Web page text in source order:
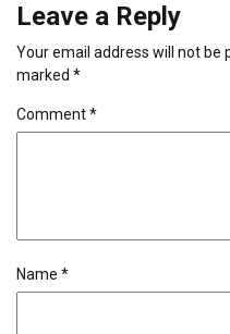
Leave a Reply
Your email address will not be
marked *
Comment*
Name *